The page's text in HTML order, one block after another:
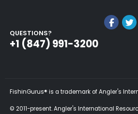
QUESTIONS?
+1 (847) 991-3200
FishinGurus® is a trademark of Angler's
© 2011-present. Angler's International